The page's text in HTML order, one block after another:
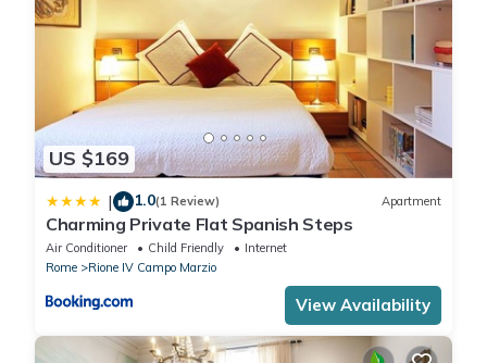
US $169
| 1.0(1 Review) Apartment
Charming Private Flat Spanish Steps
Air Conditioner Child Friendly
Internet
Rome
Rione IV Campo Marzio
View Availability